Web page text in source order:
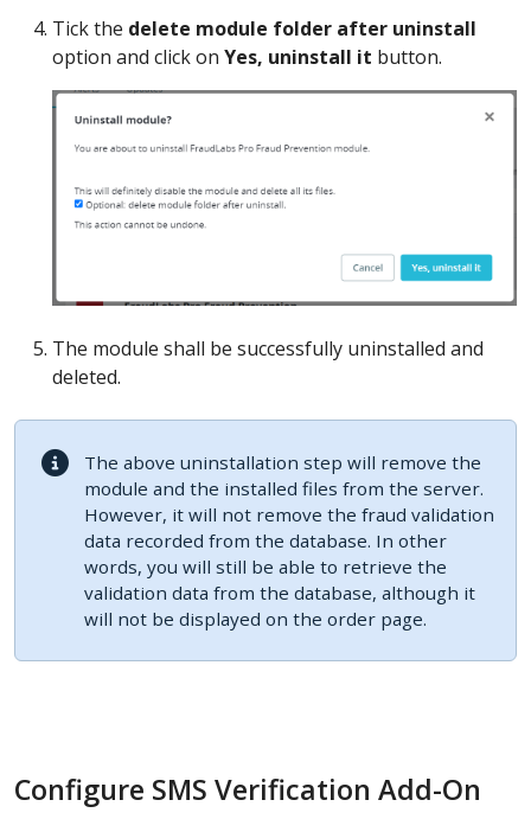
Tick the delete module folder after uninstall
option and click on Yes, uninstall it button.
The module shall be successfully uninstalled and
deleted.
The above uninstallation step will remove the
module and the installed files from the server.
However, it will not remove the fraud validation
data recorded from the database. In other
words, you will still be able to retrieve the
validation data from the database, although it
will not be displayed on the order page.
Configure SMS Verification Add-On